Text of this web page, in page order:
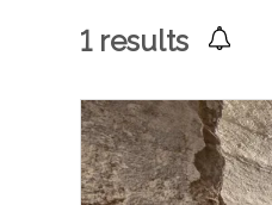
1results